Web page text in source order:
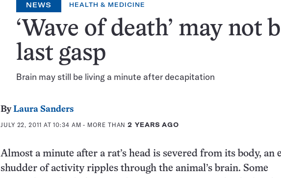
NEWS HEALTH & MEDICINE
‘Wave of death’ may not
last gasp
Brain may still be living a minute after decapitation
ByLaura Sanders
JULY 22, 2011 AT 10:34 AM - MORE THAN2 YEARS AGO
Almost a minute after a rat’s head is severed from its body, an
shudder of activity ripples through the animal’s brain. Some